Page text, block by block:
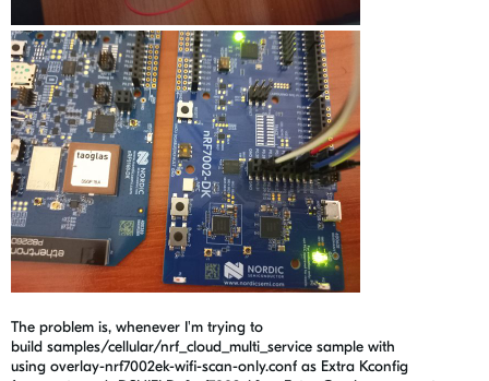
The problem is, whenever I'm trying to
build samples/cellular/nrf_cloud_multi_service sample with
using overlay-nrf7002ek-wifi-scan-only.conf as Extra Kconfig